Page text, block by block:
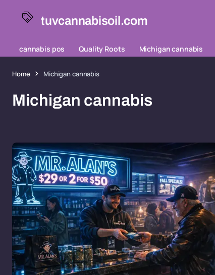
tuvcannabisoil.com
cannabis pos Quality Roots Michigan cannabis
Home Michigan cannabis
Michigan cannabis